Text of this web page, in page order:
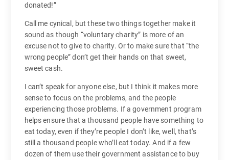
donated!”
Call me cynical, but these two things together make it
sound as though “voluntary charity” is more of an
excuse not to give to charity. Or to make sure that “the
wrong people” don’t get their hands on that sweet,
sweet cash.
I can’t speak for anyone else, but I think it makes more
sense to focus on the problems, and the people
experiencing those problems. If a government program
helps ensure that a thousand people have something to
eat today, even if they’re people I don’t like, well, that’s
still a thousand people who’ll eat today. And if a few
dozen of them use their government assistance to buy